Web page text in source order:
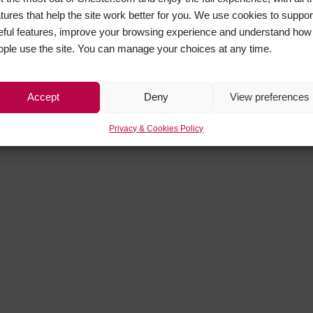
that help the site work better for you. We use cookies to
features, improve your browsing experience and understand how
use the site. You can manage your choices at any time.
Accept Deny View preferences
Privacy & Cookies Policy